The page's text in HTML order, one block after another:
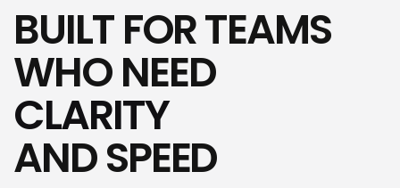
BUILT FOR TEAMS
WHO NEED
CLARITY
AND SPEED